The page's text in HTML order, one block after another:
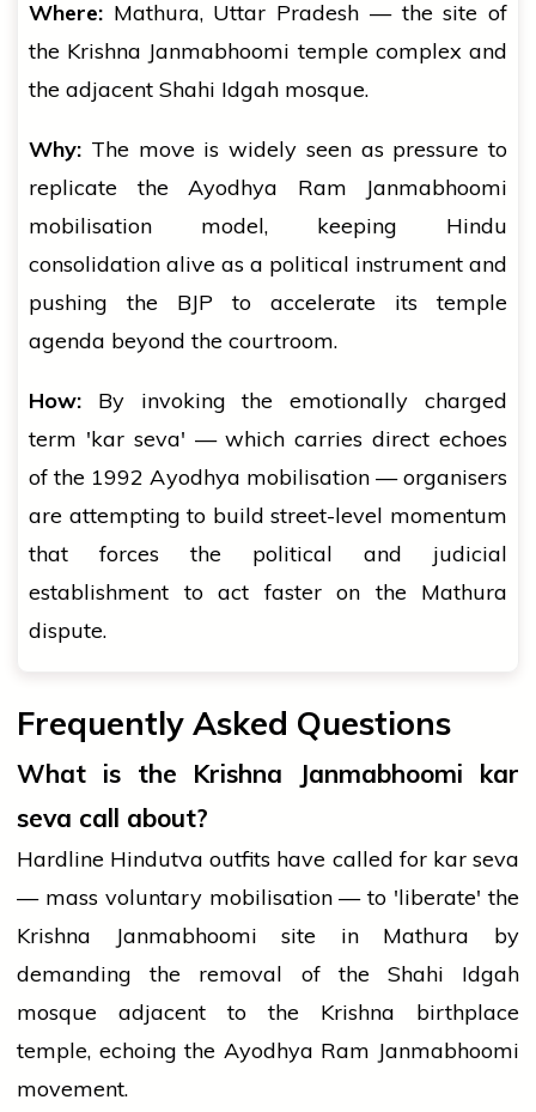
Where: Mathura, Uttar Pradesh — the site of
the Krishna Janmabhoomi temple complex and
the adjacent Shahi Idgah mosque.
Why: The move is widely seen as pressure to
replicate the Ayodhya Ram Janmabhoomi
mobilisation model, keeping Hindu
consolidation alive as a political instrument and
pushing the BJP to accelerate its temple
agenda beyond the courtroom.
How: By invoking the emotionally charged
term 'kar seva' — which carries direct echoes
of the 1992 Ayodhya mobilisation — organisers
are attempting to build street-level momentum
that forces the political and judicial
establishment to act faster on the Mathura
dispute.
Frequently Asked Questions
What is the Krishna Janmabhoomi kar
seva call about?
Hardline Hindutva outfits have called for kar seva
— mass voluntary mobilisation — to 'liberate' the
Krishna Janmabhoomi site in Mathura by
demanding the removal of the Shahi Idgah
mosque adjacent to the Krishna birthplace
temple, echoing the Ayodhya Ram Janmabhoomi
movement.